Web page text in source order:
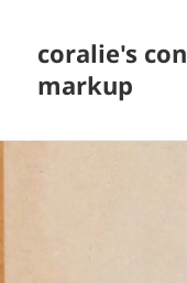
coralie's
markup